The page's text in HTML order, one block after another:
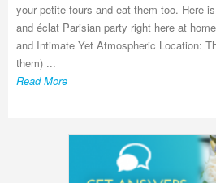
your petite fours and eat them too. Here
and éclat Parisian party right here at
and Intimate Yet Atmospheric Location:
them) ...
Read More